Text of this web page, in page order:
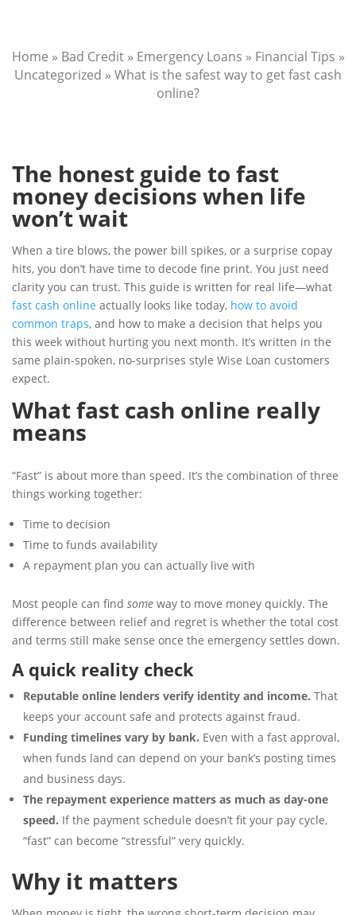
Home » Bad Credit » Emergency Loans » Financial Tips »
Uncategorized » What is the safest way to get fast cash
online?
The honest guide to fast
money decisions when life
won’t wait
When a tire blows, the power bill spikes, or a surprise copay
hits, you don’t have time to decode fine print. You just need
clarity you can trust. This guide is written for real life—what
fast cash online actually looks like today, how to avoid
common traps, and how to make a decision that helps you
this week without hurting you next month. It’s written in the
same plain-spoken, no-surprises style Wise Loan customers
expect.
What fast cash online really
means
“Fast” is about more than speed. It’s the combination of three
things working together:
Time to decision
Time to funds availability
A repayment plan you can actually live with
Most people can find some way to move money quickly. The
difference between relief and regret is whether the total cost
and terms still make sense once the emergency settles down.
A quick reality check
Reputable online lenders verify identity and income. That
keeps your account safe and protects against fraud.
Funding timelines vary by bank. Even with a fast approval,
when funds land can depend on your bank’s posting times
and business days.
The repayment experience matters as much as day-one
speed. If the payment schedule doesn’t fit your pay cycle,
“fast” can become “stressful” very quickly.
Why it matters